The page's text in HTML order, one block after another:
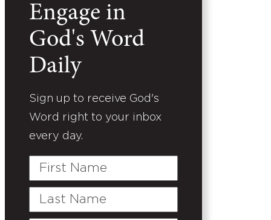
Engage in
God's Word
Daily
Sign up to receive God's
Word right to your inbox
every day.
First
Last